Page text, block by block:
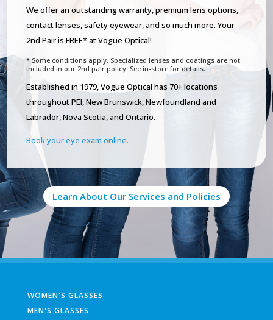
We offer an outstanding warranty, premium lens options,
contact lenses, safety eyewear, and so much more. Your
2nd Pair is FREE* at Vogue Optical!
* Some conditions apply. Specialized lenses and coatings are not
included in our 2nd pair policy. See in-store for details.
Established in 1979, Vogue Optical has 70+ locations
throughout PEI, New Brunswick, Newfoundland and
Labrador, Nova Scotia, and Ontario.
Book your eye exam online.
Learn About Our Services and Policies
WOMEN'S GLASSES
MEN'S GLASSES